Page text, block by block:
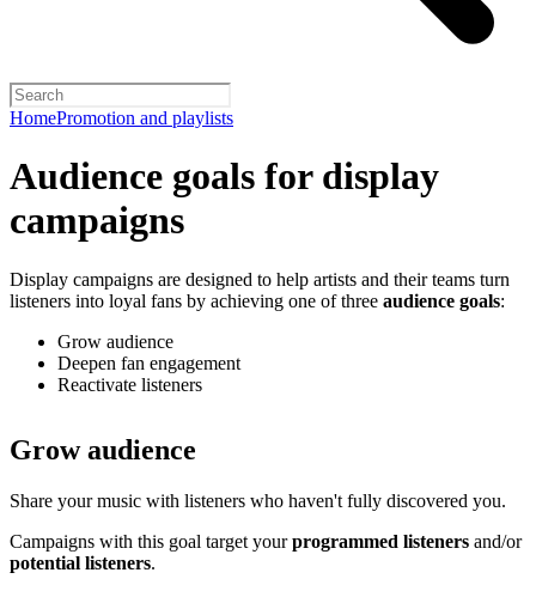
HomePromotion and playlists
Audience goals for display
campaigns
Display campaigns are designed to help artists and their teams turn
listeners into loyal fans by achieving one of three audience goals:
Grow audience
Deepen fan engagement
Reactivate listeners
Grow audience
Share your music with listeners who haven't fully discovered you.
Campaigns with this goal target yourprogrammed listeners and/or
potential listeners.